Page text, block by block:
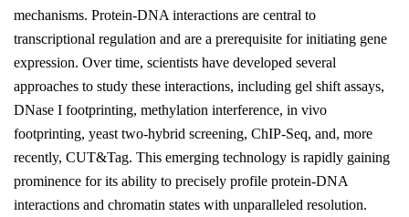
mechanisms. Protein-DNA interactions are central to
transcriptional regulation and are a prerequisite for initiating gene
expression. Over time, scientists have developed several
approaches to study these interactions, including gel shift assays,
DNase I footprinting, methylation interference, in vivo
footprinting, yeast two-hybrid screening, ChIP-Seq, and, more
recently, CUT&Tag. This emerging technology is rapidly gaining
prominence for its ability to precisely profile protein-DNA
interactions and chromatin states with unparalleled resolution.